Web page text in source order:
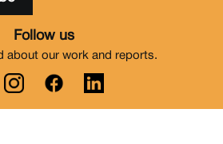
Follow us
about our work and reports.